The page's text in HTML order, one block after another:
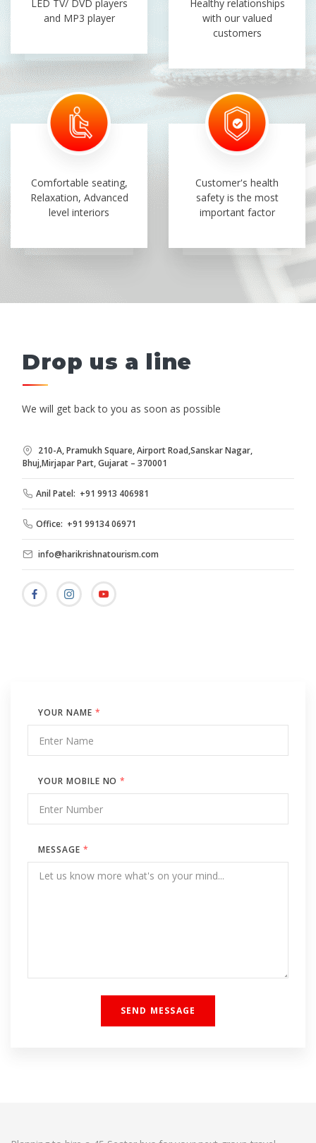
LED TV/ DVD players
and MP3 player
Healthy relationships
with our valued
customers
Comfortable seating,
Relaxation, Advanced
level interiors
Customer's health
safety is the most
important factor
Drop us a line
We will get back to you as soon as possible
210-A, Pramukh Square, Airport Road,Sanskar Nagar,
Bhuj,Mirjapar Part, Gujarat – 370001
Anil Patel: +91 9913 406981
Office: +91 99134 06971
info@harikrishnatourism.com
YOUR NAME *
YOUR MOBILE NO*
MESSAGE *